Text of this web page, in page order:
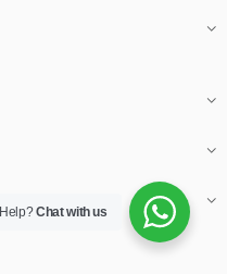
Chat with us